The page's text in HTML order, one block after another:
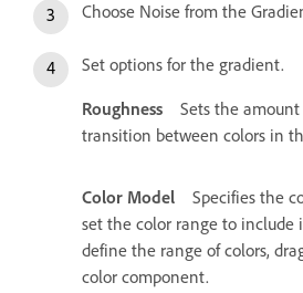
Choose Noise from the
Set options for the gradient.
Roughness
Sets the
transition between colors in
Color Model
Specifies the
set the color range to include
define the range of colors,
color component.